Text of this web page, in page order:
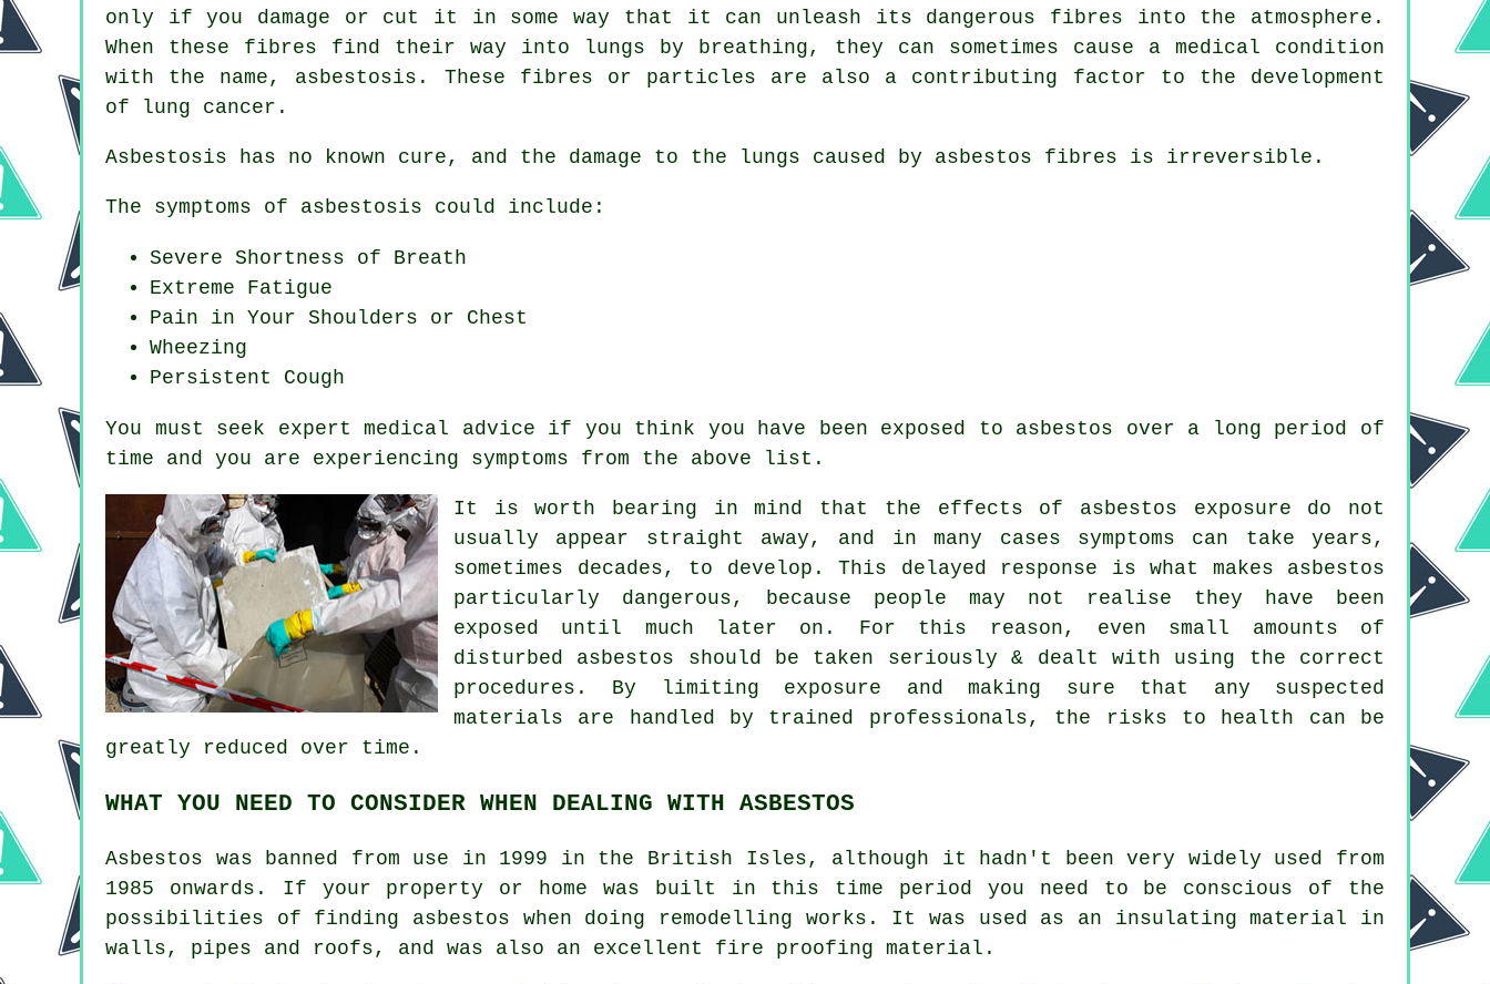
only if you damage or cut it in some way that it can unleash its dangerous fibres into the atmosphere.
When these fibres find their way into lungs by breathing, they can sometimes cause a medical condition
with the name, asbestosis . These fibres or particles are also a contributing factor to the development
of lung cancer.
Asbestosis has no known cure, and the damage to the lungs caused by asbestos fibres is irreversible.
The symptoms of asbestosis could include:
Severe Shortness of Breath
Extreme Fatigue
Pain in Your Shoulders or Chest
Wheezing
Persistent Cough
You must seek expert medical advice if you think you have been exposed to asbestos over a long period of
time and you are experiencing symptoms from the above list.
It is worth bearing in mind that the effects of asbestos exposure do not
usually appear straight away, and in many cases symptoms can take years,
sometimes decades, to develop. This delayed response is what makes asbestos
particularly dangerous, because people may not realise they have been
exposed until much later on. For this reason, even small amounts of
disturbed asbestos should be taken seriously & dealt with using the correct
procedures. By limiting exposure and making sure that any suspected
materials are handled by trained professionals, the risks to health can be
greatly reduced over time.
WHAT YOU NEED TO CONSIDER WHEN DEALING WITH ASBESTOS
Asbestos was banned from use in 1999 in the British Isles, although it hadn't been very widely used from
1985 onwards. If your property or home was built in this time period you need to be conscious of the
possibilities of finding asbestos when doing remodelling works. It was used as an insulating material in
walls, pipes and roofs, and was also an excellent fire proofing material.